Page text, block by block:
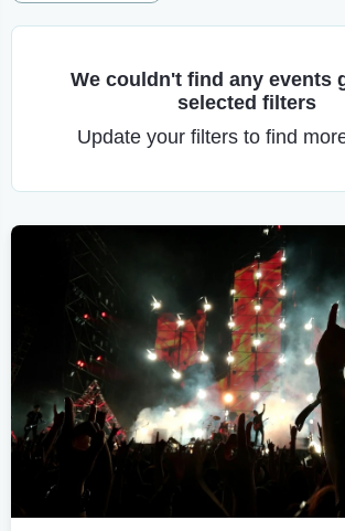
We couldn't find any events
selected filters
Update your filters to find